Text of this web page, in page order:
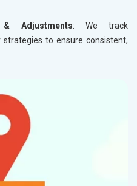
Adjustments: We track
to ensure consistent,